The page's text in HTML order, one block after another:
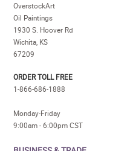
OverstockArt
Oil Paintings
1930 S. Hoover Rd
Wichita, KS
67209
ORDER TOLL FREE
1-866-686-1888
Monday-Friday
9:00am - 6:00pm CST